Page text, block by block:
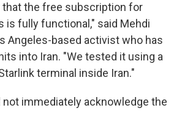
that the free subscription for
is fully functional," said Mehdi
Angeles-based activist who has
into Iran. "We tested it using a
terminal inside Iran."
immediately acknowledge the